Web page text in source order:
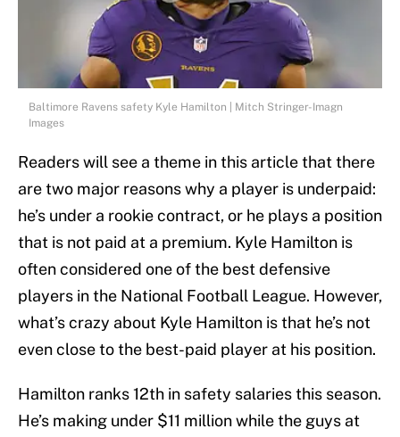
Baltimore Ravens safety Kyle Hamilton | Mitch Stringer-Imagn
Images
Readers will see a theme in this article that there
are two major reasons why a player is underpaid:
he’s under a rookie contract, or he plays a position
that is not paid at a premium. Kyle Hamilton is
often considered one of the best defensive
players in the National Football League. However,
what’s crazy about Kyle Hamilton is that he’s not
even close to the best-paid player at his position.
Hamilton ranks 12th in safety salaries this season.
He’s making under $11 million while the guys at